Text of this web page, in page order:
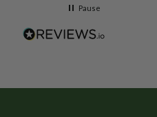
Pause